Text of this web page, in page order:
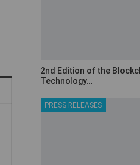
2nd Edition of the
Technology…
PRESS RELEASES